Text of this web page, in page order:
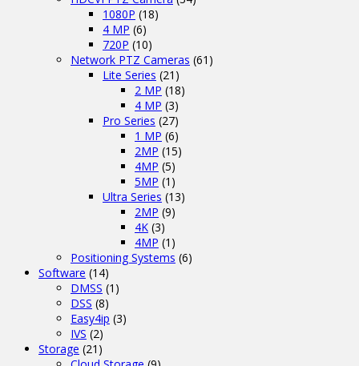
1080P (18)
4 MP (6)
720P (10)
Network PTZ Cameras (61)
Lite Series (21)
2 MP (18)
4 MP (3)
Pro Series (27)
1 MP (6)
2MP (15)
4MP (5)
5MP (1)
Ultra Series (13)
2MP (9)
4K (3)
4MP (1)
Positioning Systems (6)
Software (14)
DMSS (1)
DSS (8)
Easy4ip (3)
IVS (2)
Storage (21)